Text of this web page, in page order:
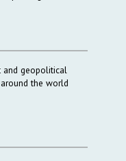
and geopolitical
the world